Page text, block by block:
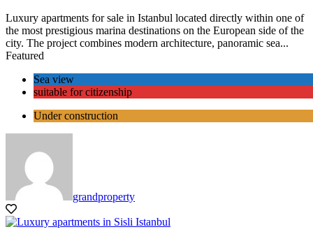
Luxury apartments for sale in Istanbul located directly within one of
the most prestigious marina destinations on the European side of the
city. The project combines modern architecture, panoramic sea...
Featured
Sea view
suitable for citizenship
Under construction
grandproperty